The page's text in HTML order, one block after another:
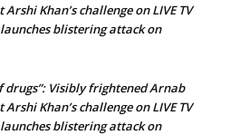
Khan’s challenge on LIVE TV
blistering attack on
drugs”: Visibly frightened Arnab
Khan’s challenge on LIVE TV
blistering attack on